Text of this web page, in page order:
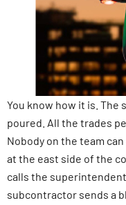
You know how it is. The
poured. All the trades
Nobody on the team
at the east side of the
calls the
subcontractor sends a